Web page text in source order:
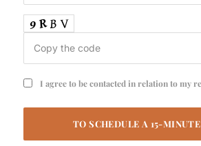
I agree to be contacted in relation to my